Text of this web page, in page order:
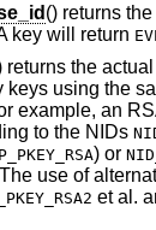
() returns
key will return
returns the
keys using the
example, an
to the NIDs
) or
use of
et al.